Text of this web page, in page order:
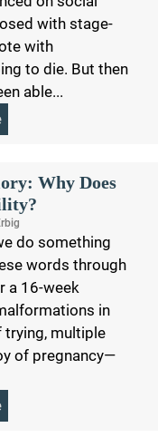
with stage-
with
to die. But then
able...
Why Does
do something
words through
a 16-week
in
trying, multiple
of pregnancy—